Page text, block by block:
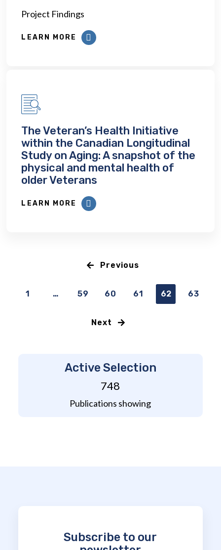
Project Findings
LEARN MORE
The Veteran’s Health Initiative
within the Canadian Longitudinal
Study on Aging: A snapshot of the
physical and mental health of
older Veterans
LEARN MORE
Previous
1 … 59 60 61 62 63
Next
Active Selection
748
Publications showing
Subscribe to our